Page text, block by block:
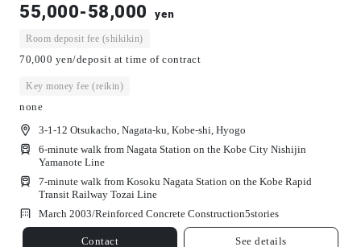
55,000-58,000 yen
Room deposit fee (shikikin)
70,000 yen/deposit at time of contract
Key money fee (reikin)
none
3-1-12 Otsukacho, Nagata-ku, Kobe-shi, Hyogo
6-minute walk from Nagata Station on the Kobe City Nishijin
Yamanote Line
7-minute walk from Kosoku Nagata Station on the Kobe Rapid
Transit Railway Tozai Line
March 2003/Reinforced Concrete Construction5stories
Contact See details